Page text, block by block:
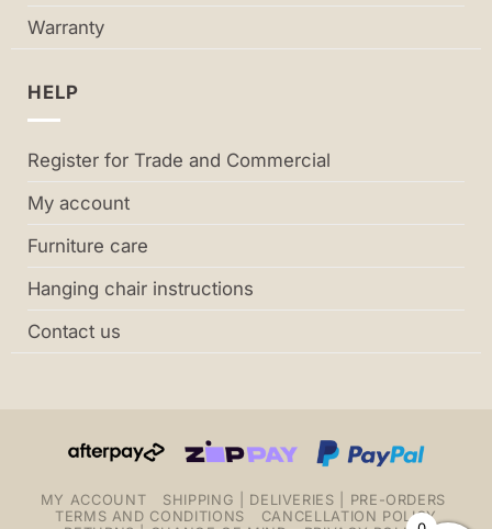
Warranty
HELP
Register for Trade and Commercial
My account
Furniture care
Hanging chair instructions
Contact us
MY ACCOUNT
SHIPPING | DELIVERIES | PRE-ORDERS
TERMS AND CONDITIONS
CANCELLATION POLICY